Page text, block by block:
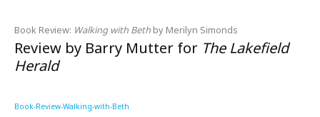
Book Review: Walking with Beth by Merilyn Simonds
Review by Barry Mutter for The Lakefield
Herald
Book-Review-Walking-with-Beth